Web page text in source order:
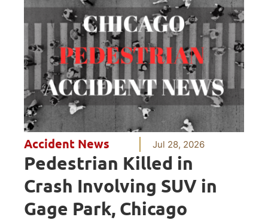
Accident News Jul 28, 2026
Pedestrian Killed in
Crash Involving SUV in
Gage Park, Chicago